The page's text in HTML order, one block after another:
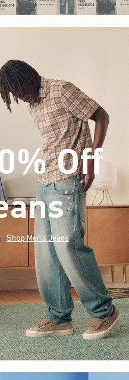
Off
*(footnote)
Shop Men's Jeans